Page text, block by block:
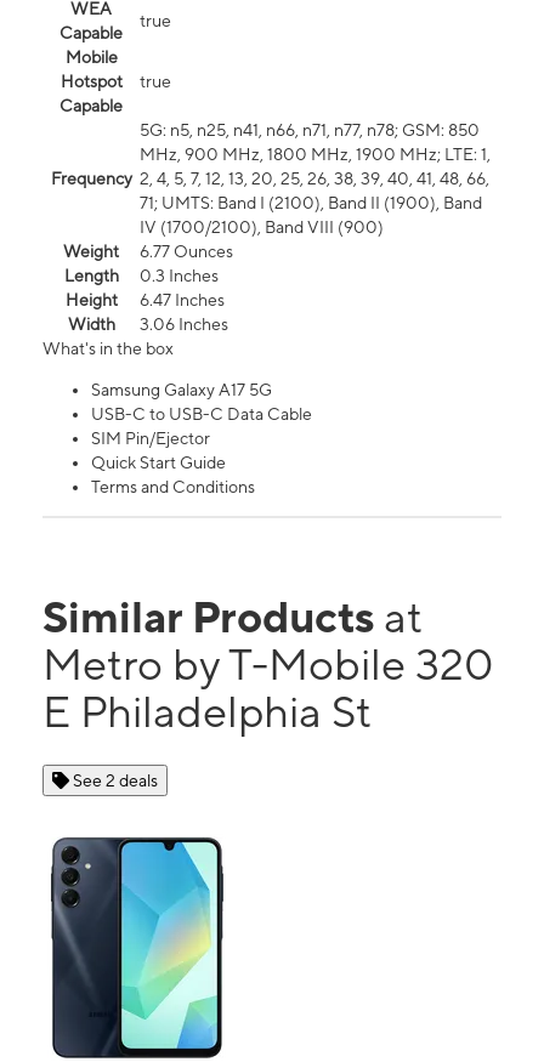
WEA
Capable
true
Mobile
Hotspot
Capable
true
Frequency
5G: n5, n25, n41, n66, n71, n77, n78; GSM: 850
MHz, 900 MHz, 1800 MHz, 1900 MHz; LTE: 1,
2, 4, 5, 7, 12, 13, 20, 25, 26, 38, 39, 40, 41, 48, 66,
71; UMTS: Band I (2100), Band II (1900), Band
IV (1700/2100), Band VIII (900)
Weight
6.77 Ounces
Length
0.3 Inches
Height
6.47 Inches
Width
3.06 Inches
What's in the box
Samsung Galaxy A17 5G
USB-C to USB-C Data Cable
SIM Pin/Ejector
Quick Start Guide
Terms and Conditions
Similar Products at
Metro by T-Mobile 320
E Philadelphia St
See 2 deals